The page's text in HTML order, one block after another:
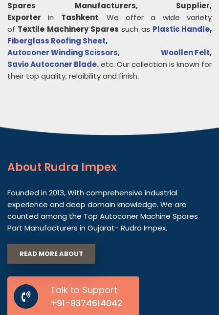
Spares
Manufacturers, Supplier,
Exporter in Tashkent. We offer a wide variety
of Textile Machinery Spares such as Plastic Handle,
Fiberglass Roofing Sheet,
Autoconer Winding Scissors, Woollen Felt,
Savio Autoconer Blade.etc. Our collection is known for
their top quality, relaibility and finish.
About Rudra Impex
Founded in 2013, With comprehensive industrial
experience and deep domain knowledge. We are
counted among the Top Autoconer Machine Spares
Part Manufacturers in Gujarat- Rudra Impex.
READ MORE ABOUT
Talk to Support
+91-9374614042